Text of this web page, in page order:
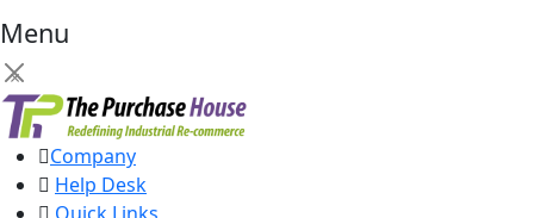
Menu
×
Company
Help Desk